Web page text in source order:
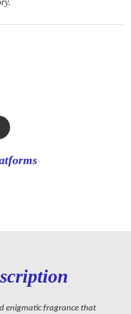
enigmatic fragrance that